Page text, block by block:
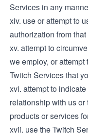
Services in any
xiv. use or attempt to
authorization from
xv. attempt to
we employ, or
Twitch Services that
xvi. attempt to
relationship with us
products or services
xvii. use the Twitch